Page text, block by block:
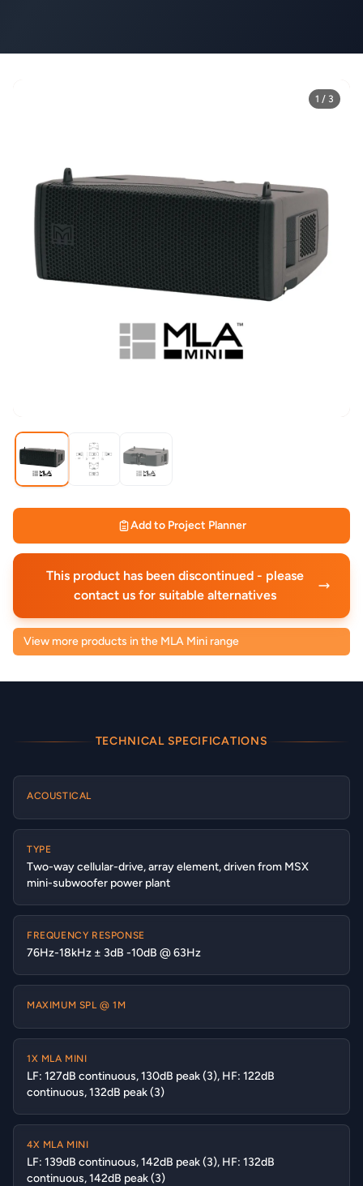
1 / 3
Add to Project Planner
This product has been discontinued - please
contact us for suitable alternatives
View more products in the MLA Mini range
TECHNICAL SPECIFICATIONS
ACOUSTICAL
TYPE
Two-way cellular-drive, array element, driven from MSX
mini-subwoofer power plant
FREQUENCY RESPONSE
76Hz-18kHz ± 3dB -10dB @ 63Hz
MAXIMUM SPL @ 1M
1X MLA MINI
LF: 127dB continuous, 130dB peak (3), HF: 122dB
continuous, 132dB peak (3)
4X MLA MINI
LF: 139dB continuous, 142dB peak (3), HF: 132dB
continuous, 142dB peak (3)